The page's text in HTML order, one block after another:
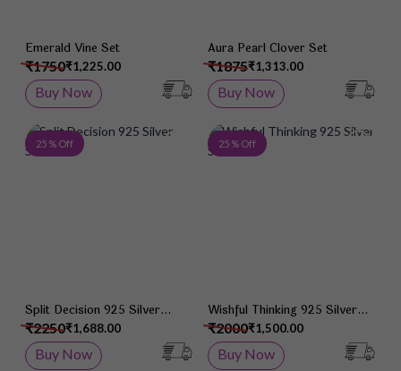
Emerald Vine Set
₹1,225.00
₹1750
Buy Now
Aura Pearl Clover Set
₹1,313.00
₹1875
Buy Now
25 % Off Add to Wish List
Split Decision 925 Silver
Studs ₹1,688.00
₹2250
Buy Now
25 % Off
Wishful Thinking 925 Silver
Studs ₹1,500.00
₹2000
Buy Now